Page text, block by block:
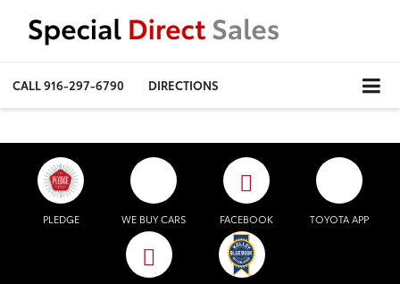
CALL916-297-6790 DIRECTIONS
PLEDGE WE BUY CARS FACEBOOK TOYOTA APP